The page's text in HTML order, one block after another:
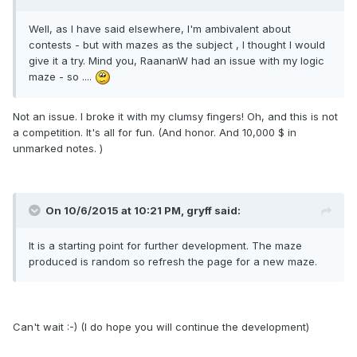
Well, as I have said elsewhere, I'm ambivalent about
contests - but with mazes as the subject , I thought I would
give it a try. Mind you, RaananW had an issue with my logic
maze - so ....
Not an issue. I broke it with my clumsy fingers! Oh, and this is not
a competition. It's all for fun. (And honor. And 10,000 $ in
unmarked notes. )
On 10/6/2015 at 10:21 PM, gryff said:
It is a starting point for further development. The maze
produced is random so refresh the page for a new maze.
Can't wait :-) (I do hope you will continue the development)